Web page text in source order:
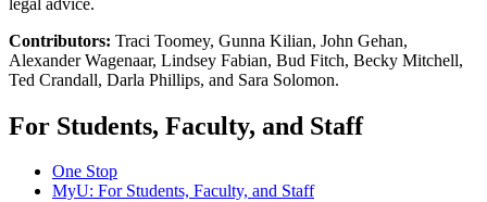
Contributors: Traci Toomey, Gunna Kilian, John Gehan,
Alexander Wagenaar, Lindsey Fabian, Bud Fitch, Becky Mitchell,
Ted Crandall, Darla Phillips, and Sara Solomon.
For Students, Faculty, and Staff
One Stop
MyU: For Students, Faculty, and Staff